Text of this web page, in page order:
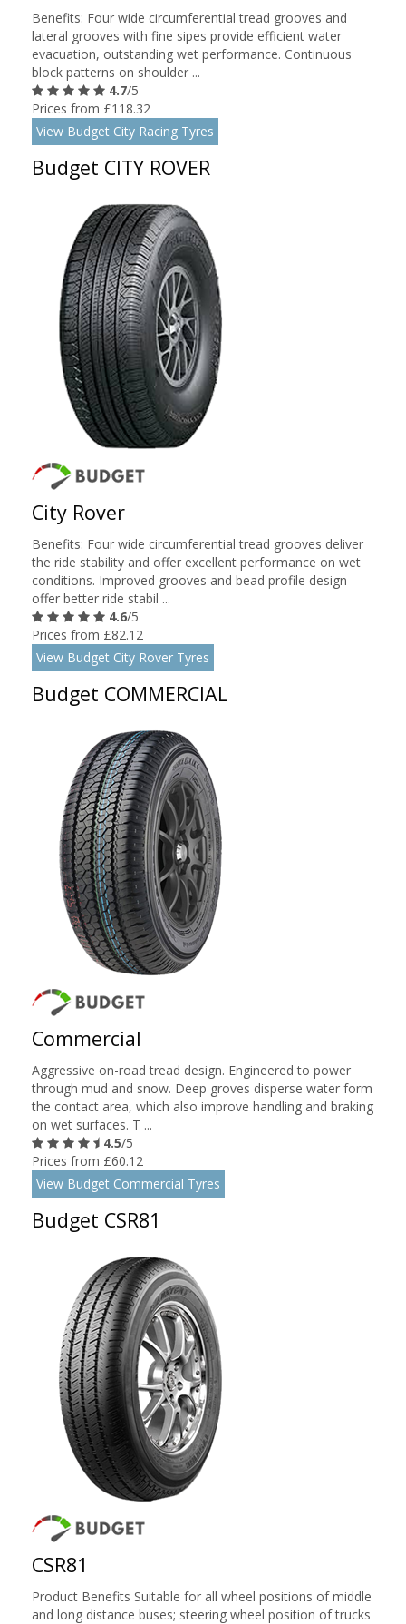
Benefits: Four wide circumferential tread grooves and
lateral grooves with fine sipes provide efficient water
evacuation, outstanding wet performance. Continuous
block patterns on shoulder ...
4.7/5
Prices from £118.32
View Budget City Racing Tyres
Budget CITY ROVER
City Rover
Benefits: Four wide circumferential tread grooves deliver
the ride stability and offer excellent performance on wet
conditions. Improved grooves and bead profile design
offer better ride stabil ...
4.6/5
Prices from £82.12
View Budget City Rover Tyres
Budget COMMERCIAL
Commercial
Aggressive on-road tread design. Engineered to power
through mud and snow. Deep groves disperse water form
the contact area, which also improve handling and braking
on wet surfaces. T ...
4.5/5
Prices from £60.12
View Budget Commercial Tyres
Budget CSR81
CSR81
Product Benefits Suitable for all wheel positions of middle
and long distance buses; steering wheel position of trucks